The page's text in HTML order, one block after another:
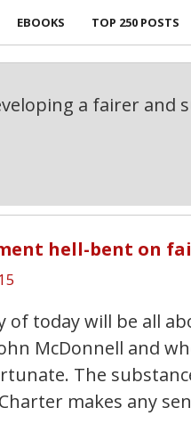
EBOOKS TOP 250 POSTS
a fairer and
hell-bent on
today will be all
McDonnell and
The
makes any